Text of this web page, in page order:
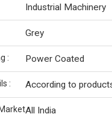
Industrial Machinery
Grey
: Power Coated
: According to
All India